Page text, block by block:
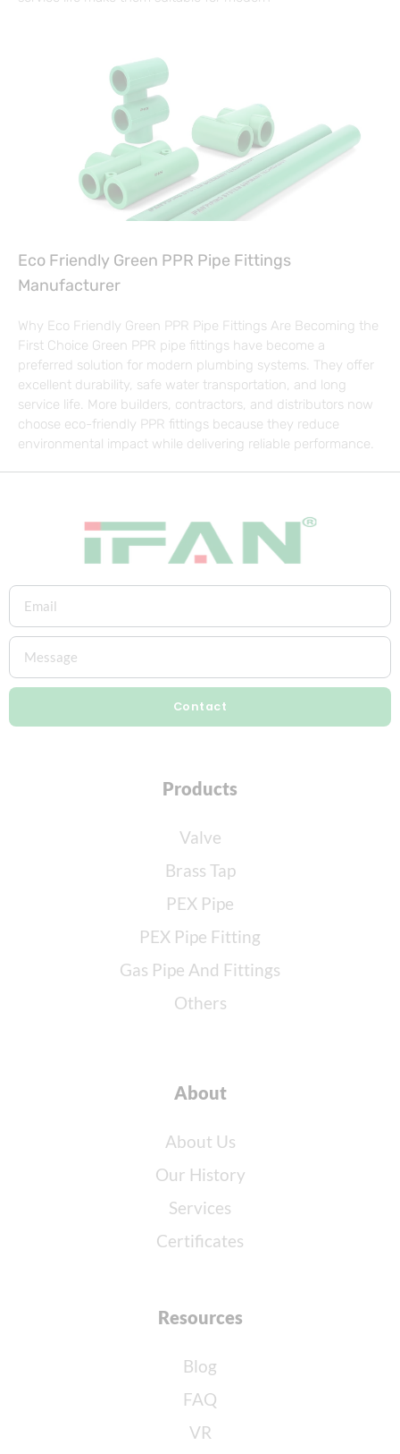
Eco Friendly Green PPR Pipe Fittings
Manufacturer
Why Eco Friendly Green PPR Pipe Fittings Are Becoming the
First Choice Green PPR pipe fittings have become a
preferred solution for modern plumbing systems. They offer
excellent durability, safe water transportation, and long
service life. More builders, contractors, and distributors now
choose eco-friendly PPR fittings because they reduce
environmental impact while delivering reliable performance.
Contact
Products
Valve
Brass Tap
PEX Pipe
PEX Pipe Fitting
Gas Pipe And Fittings
Others
About
About Us
Our History
Services
Certificates
Resources
Blog
FAQ
VR